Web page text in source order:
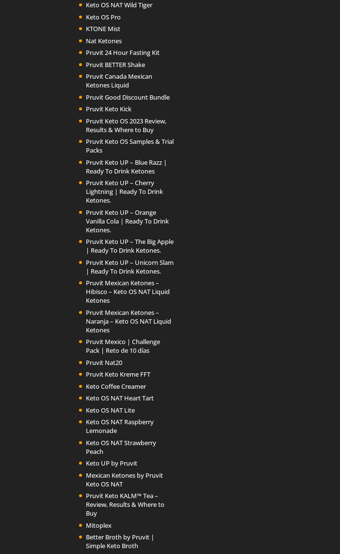
Keto OS NAT Wild Tiger
Keto OS Pro
KTONE Mist
Nat Ketones
Pruvit 24 Hour Fasting Kit
Pruvit BETTER Shake
Pruvit Canada Mexican
Ketones Liquid
Pruvit Good Discount Bundle
Pruvit Keto Kick
Pruvit Keto OS 2023 Review,
Results & Where to Buy
Pruvit Keto OS Samples & Trial
Packs
Pruvit Keto UP – Blue Razz |
Ready To Drink Ketones
Pruvit Keto UP – Cherry
Lightning | Ready To Drink
Ketones.
Pruvit Keto UP – Orange
Vanilla Cola | Ready To Drink
Ketones.
Pruvit Keto UP – The Big Apple
| Ready To Drink Ketones.
Pruvit Keto UP – Unicorn Slam
| Ready To Drink Ketones.
Pruvit Mexican Ketones –
Hibisco – Keto OS NAT Liquid
Ketones
Pruvit Mexican Ketones –
Naranja – Keto OS NAT Liquid
Ketones
Pruvit Mexico | Challenge
Pack | Reto de 10 días
Pruvit Nat20
Pruvit Keto Kreme FFT
Keto Coffee Creamer
Keto OS NAT Heart Tart
Keto OS NAT Lite
Keto OS NAT Raspberry
Lemonade
Keto OS NAT Strawberry
Peach
Keto UP by Pruvit
Mexican Ketones by Pruvit
Keto OS NAT
Pruvit Keto KALM™ Tea –
Review, Results & Where to
Buy
Mitoplex
Better Broth by Pruvit |
Simple Keto Broth